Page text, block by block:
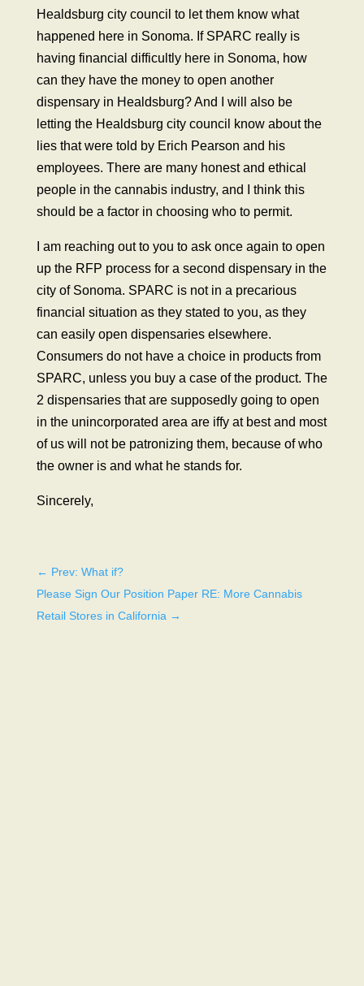
Healdsburg city council to let them know what
happened here in Sonoma. If SPARC really is
having financial difficultly here in Sonoma, how
can they have the money to open another
dispensary in Healdsburg? And I will also be
letting the Healdsburg city council know about the
lies that were told by Erich Pearson and his
employees. There are many honest and ethical
people in the cannabis industry, and I think this
should be a factor in choosing who to permit.
I am reaching out to you to ask once again to open
up the RFP process for a second dispensary in the
city of Sonoma. SPARC is not in a precarious
financial situation as they stated to you, as they
can easily open dispensaries elsewhere.
Consumers do not have a choice in products from
SPARC, unless you buy a case of the product. The
2 dispensaries that are supposedly going to open
in the unincorporated area are iffy at best and most
of us will not be patronizing them, because of who
the owner is and what he stands for.
Sincerely,
← Prev: What if?
Please Sign Our Position Paper RE: More Cannabis
Retail Stores in California →